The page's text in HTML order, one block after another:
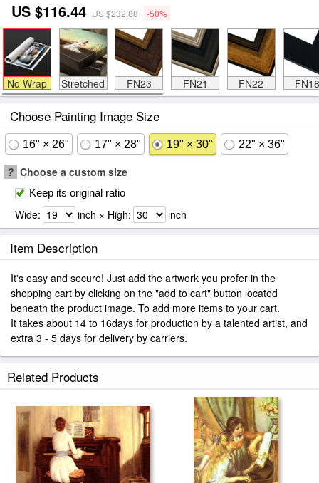
US $116.44 US $232.88 -50%
No Wrap Stretched FN23 FN21 FN22 FN18
Choose Painting Image Size
16" × 26" 17" × 28" 19" × 30" 22" × 36"
? Choose a custom size
Keep its original ratio
Wide: inch × High: inch
Item Description
It's easy and secure! Just add the artwork you prefer in the
shopping cart by clicking on the "add to cart" button located
beneath the product image. To add more items to your cart.
It takes about 14 to 16days for production by a talented artist, and
extra 3 - 5 days for delivery by carriers.
Related Products